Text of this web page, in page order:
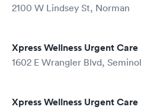
2100 W Lindsey St, Norman
Xpress Wellness Urgent Care
1602 E Wrangler Blvd,
Xpress Wellness Urgent Care